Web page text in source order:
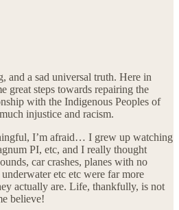
and a sad universal truth. Here in
great steps towards repairing the
with the Indigenous Peoples of
injustice and racism.
I’m afraid… I grew up watching
PI, etc, and I really thought
car crashes, planes with no
etc etc were far more
actually are. Life, thankfully, is not
believe!